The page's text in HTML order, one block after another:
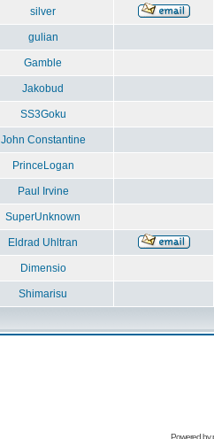
silver
gulian
Gamble
Jakobud
SS3Goku
John Constantine
PrinceLogan
Paul Irvine
SuperUnknown
Eldrad Uhltran
Dimensio
Shimarisu
Powered by